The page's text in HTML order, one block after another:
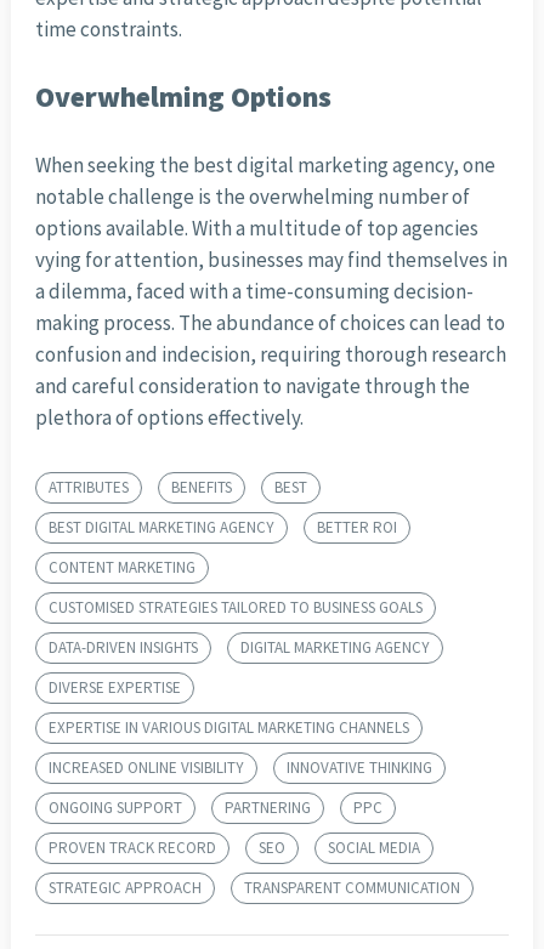
time constraints.
Overwhelming Options
When seeking the best digital marketing agency, one
notable challenge is the overwhelming number of
options available. With a multitude of top agencies
vying for attention, businesses may find themselves in
a dilemma, faced with a time-consuming decision-
making process. The abundance of choices can lead to
confusion and indecision, requiring thorough research
and careful consideration to navigate through the
plethora of options effectively.
ATTRIBUTES BENEFITS
BEST
BEST DIGITAL MARKETING AGENCY
BETTER ROI
CONTENT MARKETING
CUSTOMISED STRATEGIES TAILORED TO BUSINESS GOALS
DATA-DRIVEN INSIGHTS
DIGITAL MARKETING AGENCY
DIVERSE EXPERTISE
EXPERTISE IN VARIOUS DIGITAL MARKETING CHANNELS
INCREASED ONLINE VISIBILITY
INNOVATIVE THINKING
ONGOING SUPPORT
PARTNERING
PPC
PROVEN TRACK RECORD
SEO
SOCIAL MEDIA
STRATEGIC APPROACH
TRANSPARENT COMMUNICATION